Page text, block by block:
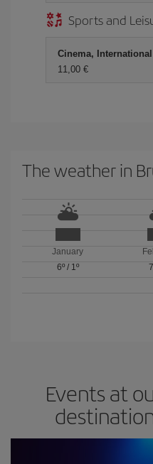
Sports and
Cinema,
11,00 €
The weather in
January
6º/ 1º
Events at